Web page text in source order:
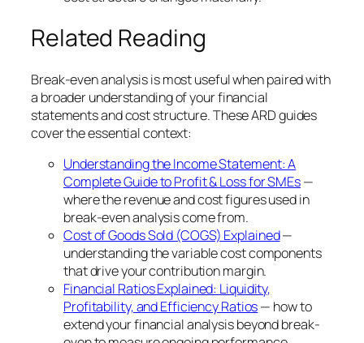
Related Reading
Break-even analysis is most useful when paired with
a broader understanding of your financial
statements and cost structure. These ARD guides
cover the essential context:
Understanding the Income Statement: A
Complete Guide to Profit & Loss for SMEs—
where the revenue and cost figures used in
break-even analysis come from.
Cost of Goods Sold (COGS) Explained—
understanding the variable cost components
that drive your contribution margin.
Financial Ratios Explained: Liquidity,
Profitability, and Efficiency Ratios— how to
extend your financial analysis beyond break-